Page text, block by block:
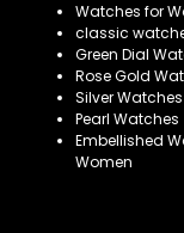
Watches for
classic
Green Dial
Rose Gold
Silver
Pearl Watches
Embellished
Women